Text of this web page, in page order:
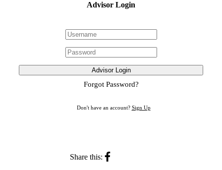
Advisor Login
Advisor Login
Forgot Password?
Don't have an account? Sign Up
Share this: